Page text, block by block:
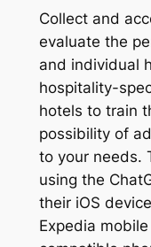
Collect and
evaluate the
and individual
hospitality-
hotels to train
possibility of
to your needs.
using the
their iOS
Expedia